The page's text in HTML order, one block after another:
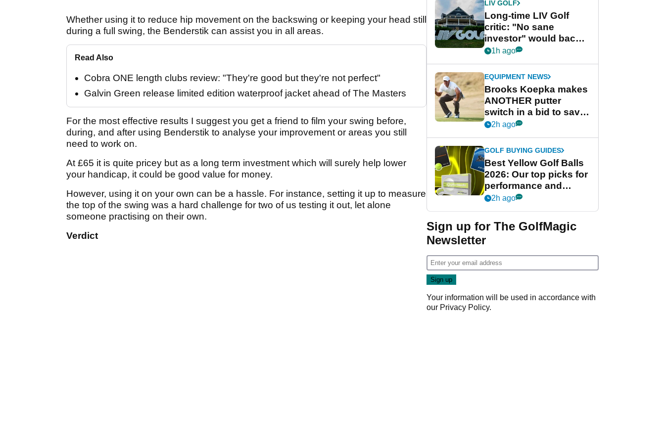
Whether using it to reduce hip movement on the backswing or keeping your head still
during a full swing, the Benderstik can assist you in all areas.
Read Also
Cobra ONE length clubs review: "They're good but they're not perfect"
Galvin Green release limited edition waterproof jacket ahead of The Masters
For the most effective results I suggest you get a friend to film your swing before,
during, and after using Benderstik to analyse your improvement or areas you still
need to work on.
At £65 it is quite pricey but as a long term investment which will surely help lower
your handicap, it could be good value for money.
However, using it on your own can be a hassle. For instance, setting it up to measure
the top of the swing was a hard challenge for two of us testing it out, let alone
someone practising on their own.
Verdict
LIV GOLF
Long-time LIV Golf
critic: "No sane
investor" would back
league without player
1h ago
EQUIPMENT NEWS
Brooks Koepka makes
ANOTHER putter
switch in a bid to save
his PGA Tour season
2h ago
GOLF BUYING GUIDES
Best Yellow Golf Balls
2026: Our top picks for
performance and
visibility
2h ago
Sign up for The GolfMagic
Newsletter
Your information will be used in accordance with
our Privacy Policy.